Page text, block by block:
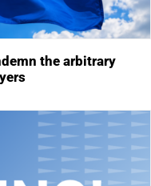
the arbitrary